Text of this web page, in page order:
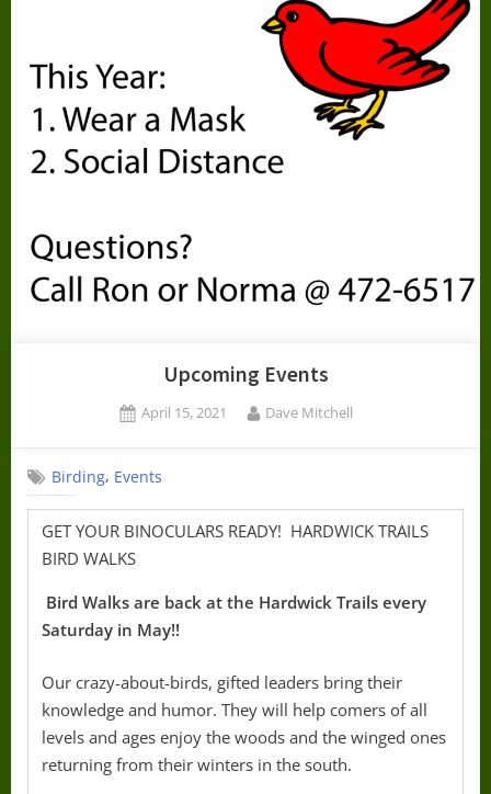
Upcoming Events
Posted
April 15, 2021 By
Dave Mitchell
Birding, Events
GET YOUR BINOCULARS READY! HARDWICK TRAILS
BIRD WALKS
Bird Walks are back at the Hardwick Trails every
Saturday in May!!
Our crazy-about-birds, gifted leaders bring their
knowledge and humor. They will help comers of all
levels and ages enjoy the woods and the winged ones
returning from their winters in the south.